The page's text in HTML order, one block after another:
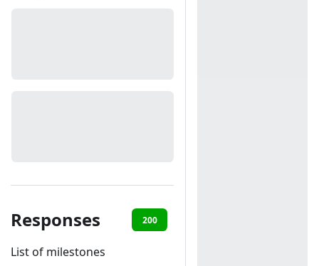
Responses 200
List of milestones